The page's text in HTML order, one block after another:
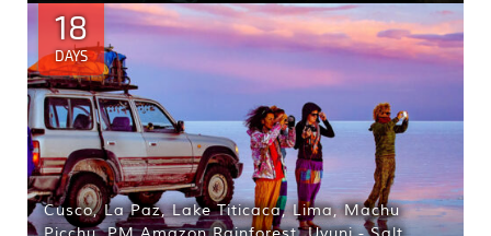
18
DAYS
Cusco,La Paz,Lake Titicaca,Lima,Machu